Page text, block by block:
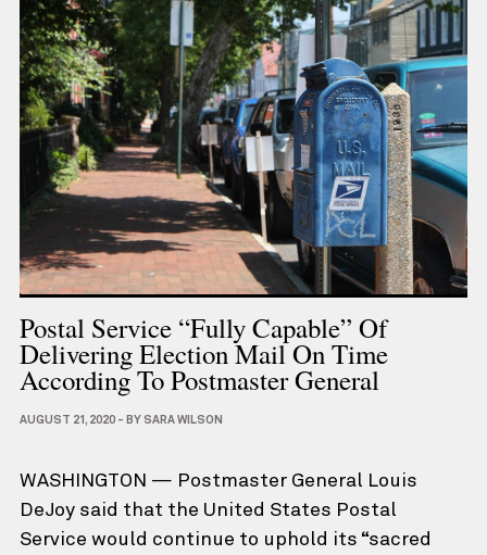
Postal Service “fully Capable” Of
Delivering Election Mail On Time
According To Postmaster General
AUGUST 21, 2020- BYSARA WILSON
WASHINGTON — Postmaster General Louis
DeJoy said that the United States Postal
Service would continue to uphold its “sacred